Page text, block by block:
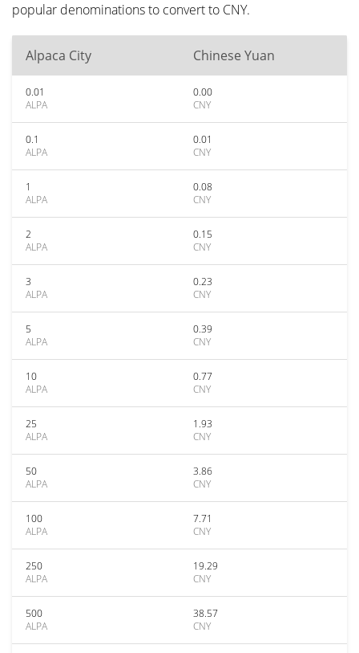
popular denominations to convert to CNY.
Alpaca City Chinese Yuan
0.01
ALPA
0.00
CNY
0.1
ALPA
0.01
CNY
1
ALPA
0.08
CNY
2
ALPA
0.15
CNY
3
ALPA
0.23
CNY
5
ALPA
0.39
CNY
10
ALPA
0.77
CNY
25
ALPA
1.93
CNY
50
ALPA
3.86
CNY
100
ALPA
7.71
CNY
250
ALPA
19.29
CNY
500
ALPA
38.57
CNY